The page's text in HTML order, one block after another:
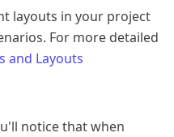
layouts in your project
For more detailed
and Layouts
notice that when